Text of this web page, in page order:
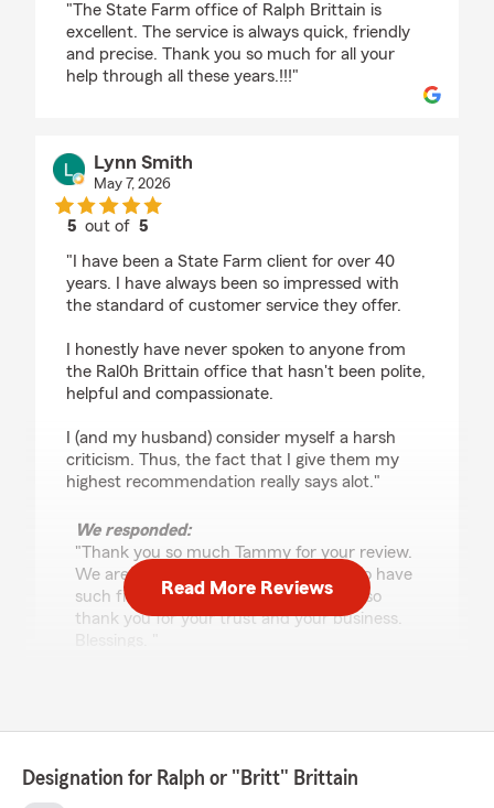
"The State Farm office of Ralph Brittain is
excellent. The service is always quick, friendly
and precise. Thank you so much for all your
help through all these years.!!!"
Lynn Smith
May 7, 2026
5 out of5
"I have been a State Farm client for over 40
years. I have always been so impressed with
the standard of customer service they offer.
I honestly have never spoken to anyone from
the Ral0h Brittain office that hasn't been polite,
helpful and compassionate.
I (and my husband) consider myself a harsh
criticism. Thus, the fact that I give them my
highest recommendation really says alot."
We responded:
"Thank you so much Tammy for your review.
We are humbled and so appreciative to have
such fine customers as yourself. We also
thank you for your trust and your business.
Hunter Foreman
Read More Reviews
Designation for Ralph or "Britt" Brittain